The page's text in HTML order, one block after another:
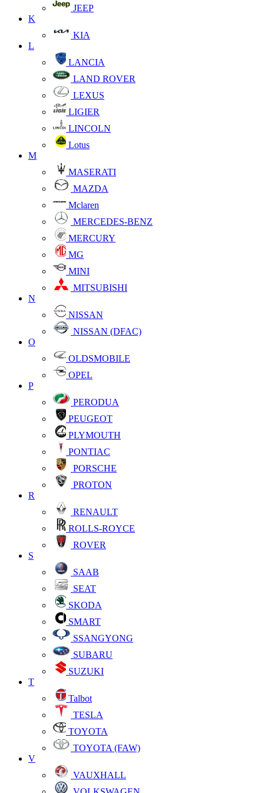
JEEP
K
KIA
L
LANCIA
LAND ROVER
LEXUS
LIGIER
LINCOLN
Lotus
M
MASERATI
MAZDA
Mclaren
MERCEDES-BENZ
MERCURY
MG
MINI
MITSUBISHI
N
NISSAN
NISSAN (DFAC)
O
OLDSMOBILE
OPEL
P
PERODUA
PEUGEOT
PLYMOUTH
PONTIAC
PORSCHE
PROTON
R
RENAULT
ROLLS-ROYCE
ROVER
S
SAAB
SEAT
SKODA
SMART
SSANGYONG
SUBARU
SUZUKI
T
Talbot
TESLA
TOYOTA
TOYOTA (FAW)
V
VAUXHALL